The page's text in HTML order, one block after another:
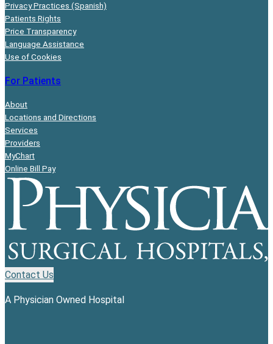
Privacy Practices (Spanish)
Patients Rights
Price Transparency
Language Assistance
Use of Cookies
For Patients
About
Locations and Directions
Services
Providers
MyChart
Online Bill Pay
Contact Us
A Physician Owned Hospital